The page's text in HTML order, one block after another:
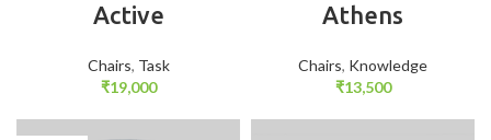
Active
Chairs, Task
₹19,000
Athens
Chairs, Knowledge
₹13,500